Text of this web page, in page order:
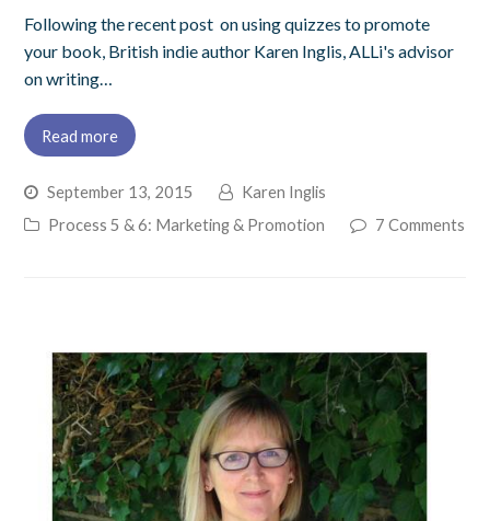
Following the recent post on using quizzes to promote
your book, British indie author Karen Inglis, ALLi's advisor
on writing…
Read more
September 13, 2015
Karen Inglis
Process 5 & 6: Marketing & Promotion
7 Comments